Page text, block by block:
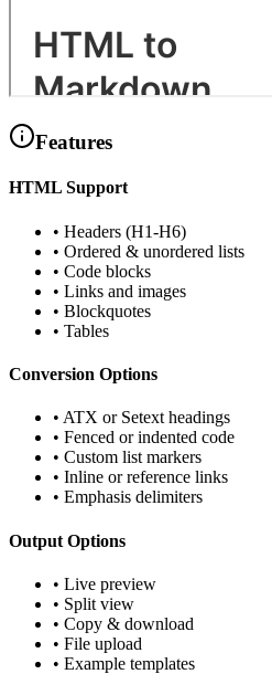
Features
HTML Support
• Headers (H1-H6)
• Ordered & unordered lists
• Code blocks
• Links and images
• Blockquotes
• Tables
Conversion Options
• ATX or Setext headings
• Fenced or indented code
• Custom list markers
• Inline or reference links
• Emphasis delimiters
Output Options
• Live preview
• Split view
• Copy & download
• File upload
• Example templates